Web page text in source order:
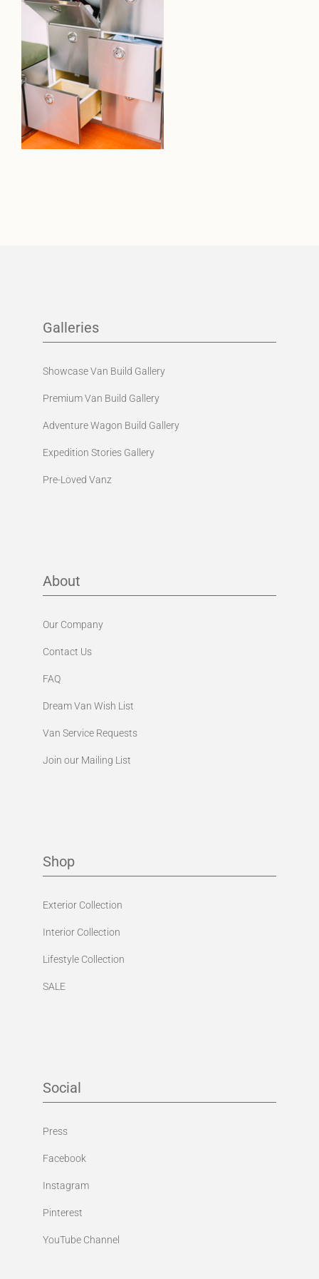
Galleries
Showcase Van Build Gallery
Premium Van Build Gallery
Adventure Wagon Build Gallery
Expedition Stories Gallery
Pre-Loved Vanz
About
Our Company
Contact Us
FAQ
Dream Van Wish List
Van Service Requests
Join our Mailing List
Shop
Exterior Collection
Interior Collection
Lifestyle Collection
SALE
Social
Press
Facebook
Instagram
Pinterest
YouTube Channel